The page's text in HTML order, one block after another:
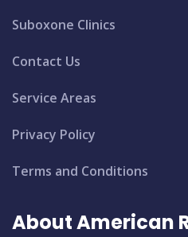
Suboxone Clinics
Contact Us
Service Areas
Privacy Policy
Terms and Conditions
About American